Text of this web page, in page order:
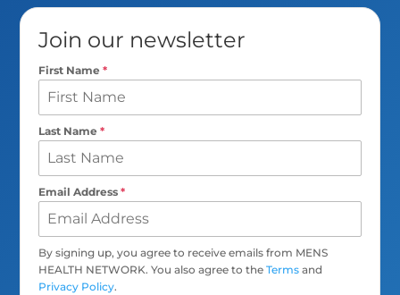
Join our newsletter
First Name*
Last Name*
Email Address*
By signing up, you agree to receive emails from MENS
HEALTH NETWORK. You also agree to theTerms and
Privacy Policy.